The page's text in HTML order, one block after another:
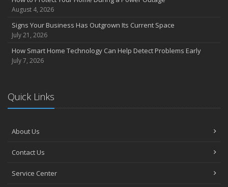
August 4, 2026
Signs Your Business Has Outgrown Its Current Space
July 21, 2026
How Smart Home Technology Can Help Detect Problems Early
July 7, 2026
Quick Links
About Us
Contact Us
Service Center